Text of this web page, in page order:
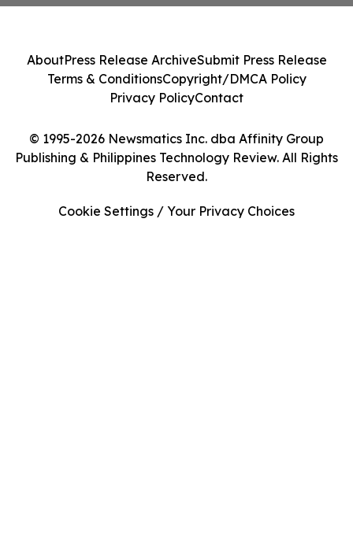
© 1995-2026 Newsmatics Inc. dba Affinity Group
Publishing & Philippines Technology Review. All Rights
Reserved.
AboutPress Release ArchiveSubmit Press Release
Terms & ConditionsCopyright/DMCA Policy
Privacy PolicyContact
Cookie Settings / Your Privacy Choices